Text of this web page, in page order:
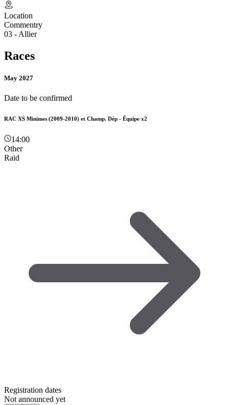
Location
Commentry
03 - Allier
Races
May 2027
Date to be confirmed
RAC XS Minimes (2009-2010) et Champ. Dép - Équipe x2
14:00
Other
Raid
Registration dates
Not announced yet